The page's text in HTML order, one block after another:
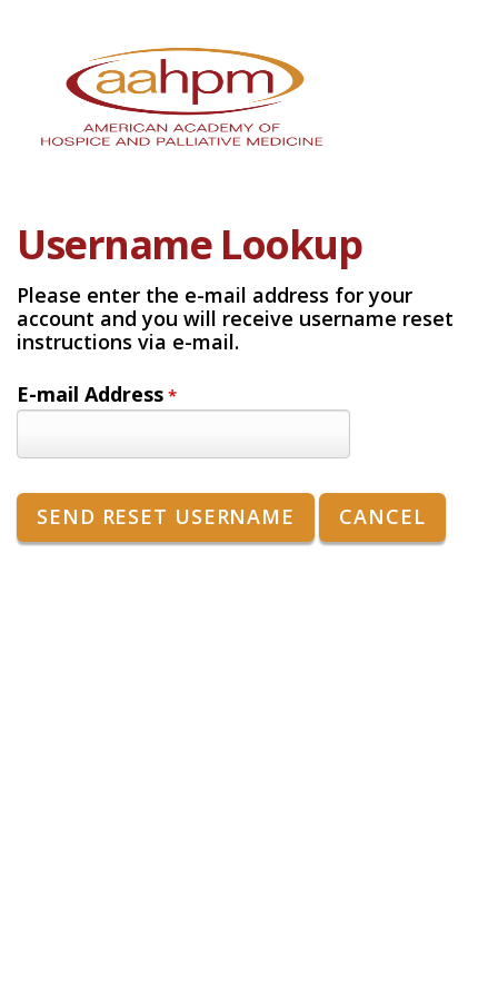
Username Lookup
Please enter the e-mail address for your
account and you will receive username reset
instructions via e-mail.
E-mail Address *